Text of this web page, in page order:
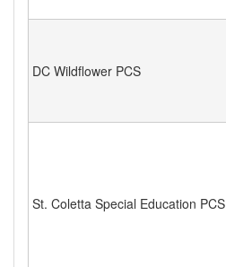
DC Wildflower PCS
St. Coletta Special Education PCS